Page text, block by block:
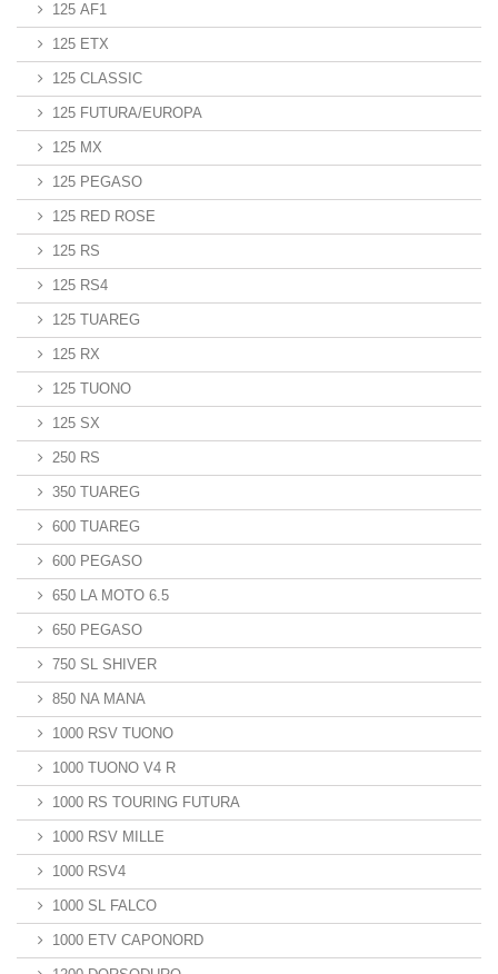
125 AF1
125 ETX
125 CLASSIC
125 FUTURA/EUROPA
125 MX
125 PEGASO
125 RED ROSE
125 RS
125 RS4
125 TUAREG
125 RX
125 TUONO
125 SX
250 RS
350 TUAREG
600 TUAREG
600 PEGASO
650 LA MOTO 6.5
650 PEGASO
750 SL SHIVER
850 NA MANA
1000 RSV TUONO
1000 TUONO V4 R
1000 RS TOURING FUTURA
1000 RSV MILLE
1000 RSV4
1000 SL FALCO
1000 ETV CAPONORD